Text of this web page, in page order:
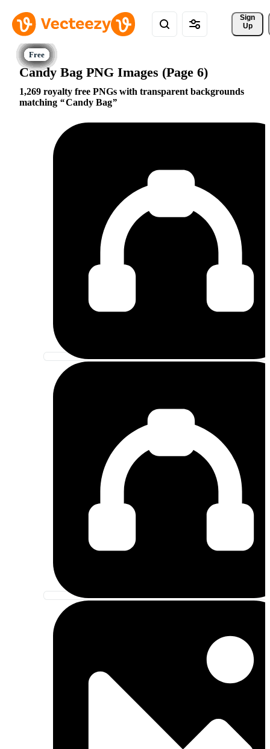
Sign
Up
Candy Bag PNG Images (Page 6)
1,269 royalty free PNGs with transparent backgrounds
matching
Candy Bag